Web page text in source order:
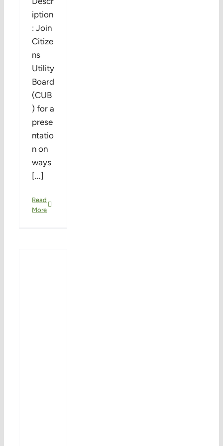
iption
: Join
Citize
ns
Utility
Board
(CUB
) for a
prese
ntatio
n on
ways
[...]
Read
More